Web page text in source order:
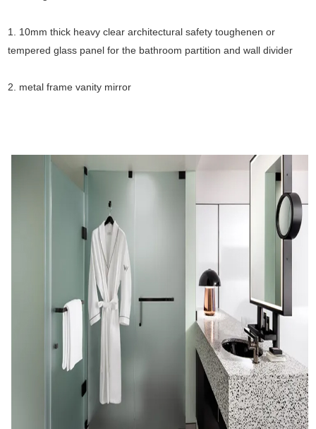
1. 10mm thick heavy clear architectural safety toughenen or
tempered glass panel for the bathroom partition and wall divider
2. metal frame vanity mirror